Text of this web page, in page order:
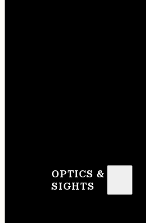
OPTICS &
SIGHTS